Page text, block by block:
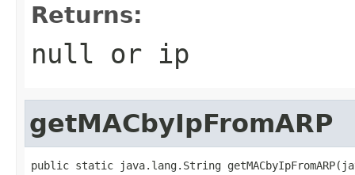
Returns:
null or ip
getMACbyIpFromARP
public static java.lang.String